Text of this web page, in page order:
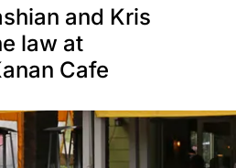
and Kris
law at
Cafe